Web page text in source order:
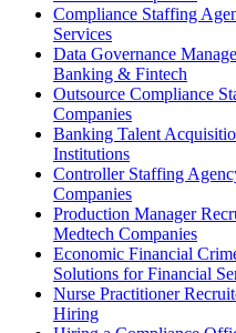
Compliance Staffing
Services
Data Governance
Banking & Fintech
Outsource Compliance
Companies
Banking Talent
Institutions
Controller Staffing
Companies
Production Manager
Medtech Companies
Economic Financial
Solutions for Financial
Nurse Practitioner
Hiring